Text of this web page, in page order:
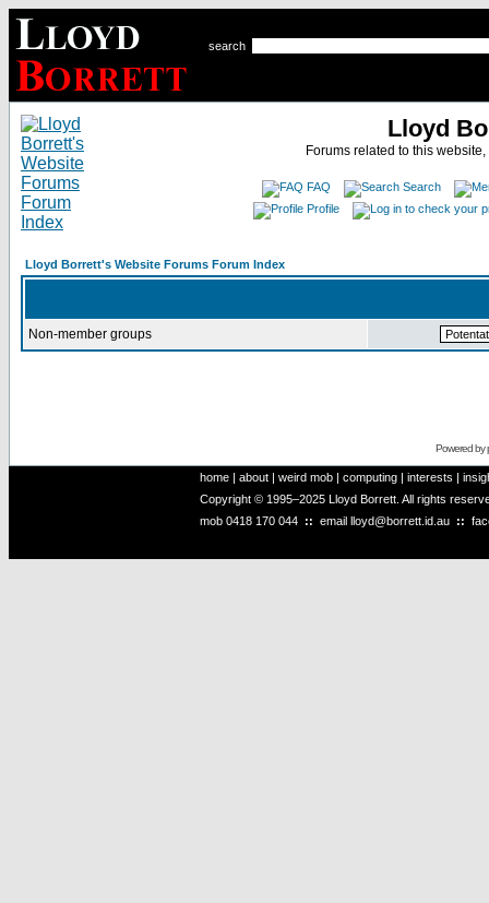
search
Lloyd
Forums related to this
FAQ
Search
Profile
Lloyd Borrett's Website Forums Forum Index
Non-member groups
Powered by
home | about | weird mob | computing | interests |
Copyright © 1995–2025 Lloyd Borrett. All rights
mob 0418 170 044 :: email lloyd@borrett.id.au ::